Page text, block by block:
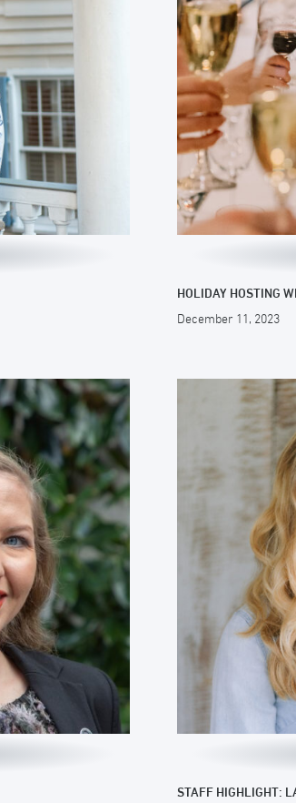
HOLIDAY HOSTING
December 11, 2023
STAFF HIGHLIGHT: